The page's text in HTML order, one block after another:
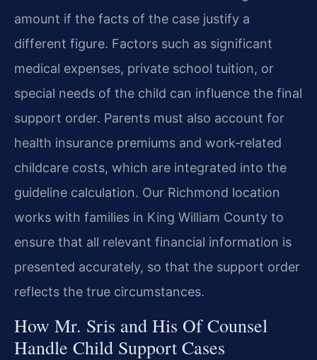
amount if the facts of the case justify a
different figure. Factors such as significant
medical expenses, private school tuition, or
special needs of the child can influence the final
support order. Parents must also account for
health insurance premiums and work‑related
childcare costs, which are integrated into the
guideline calculation. Our Richmond location
works with families in King William County to
ensure that all relevant financial information is
presented accurately, so that the support order
reflects the true circumstances.
How Mr. Sris and His Of Counsel
Handle Child Support Cases